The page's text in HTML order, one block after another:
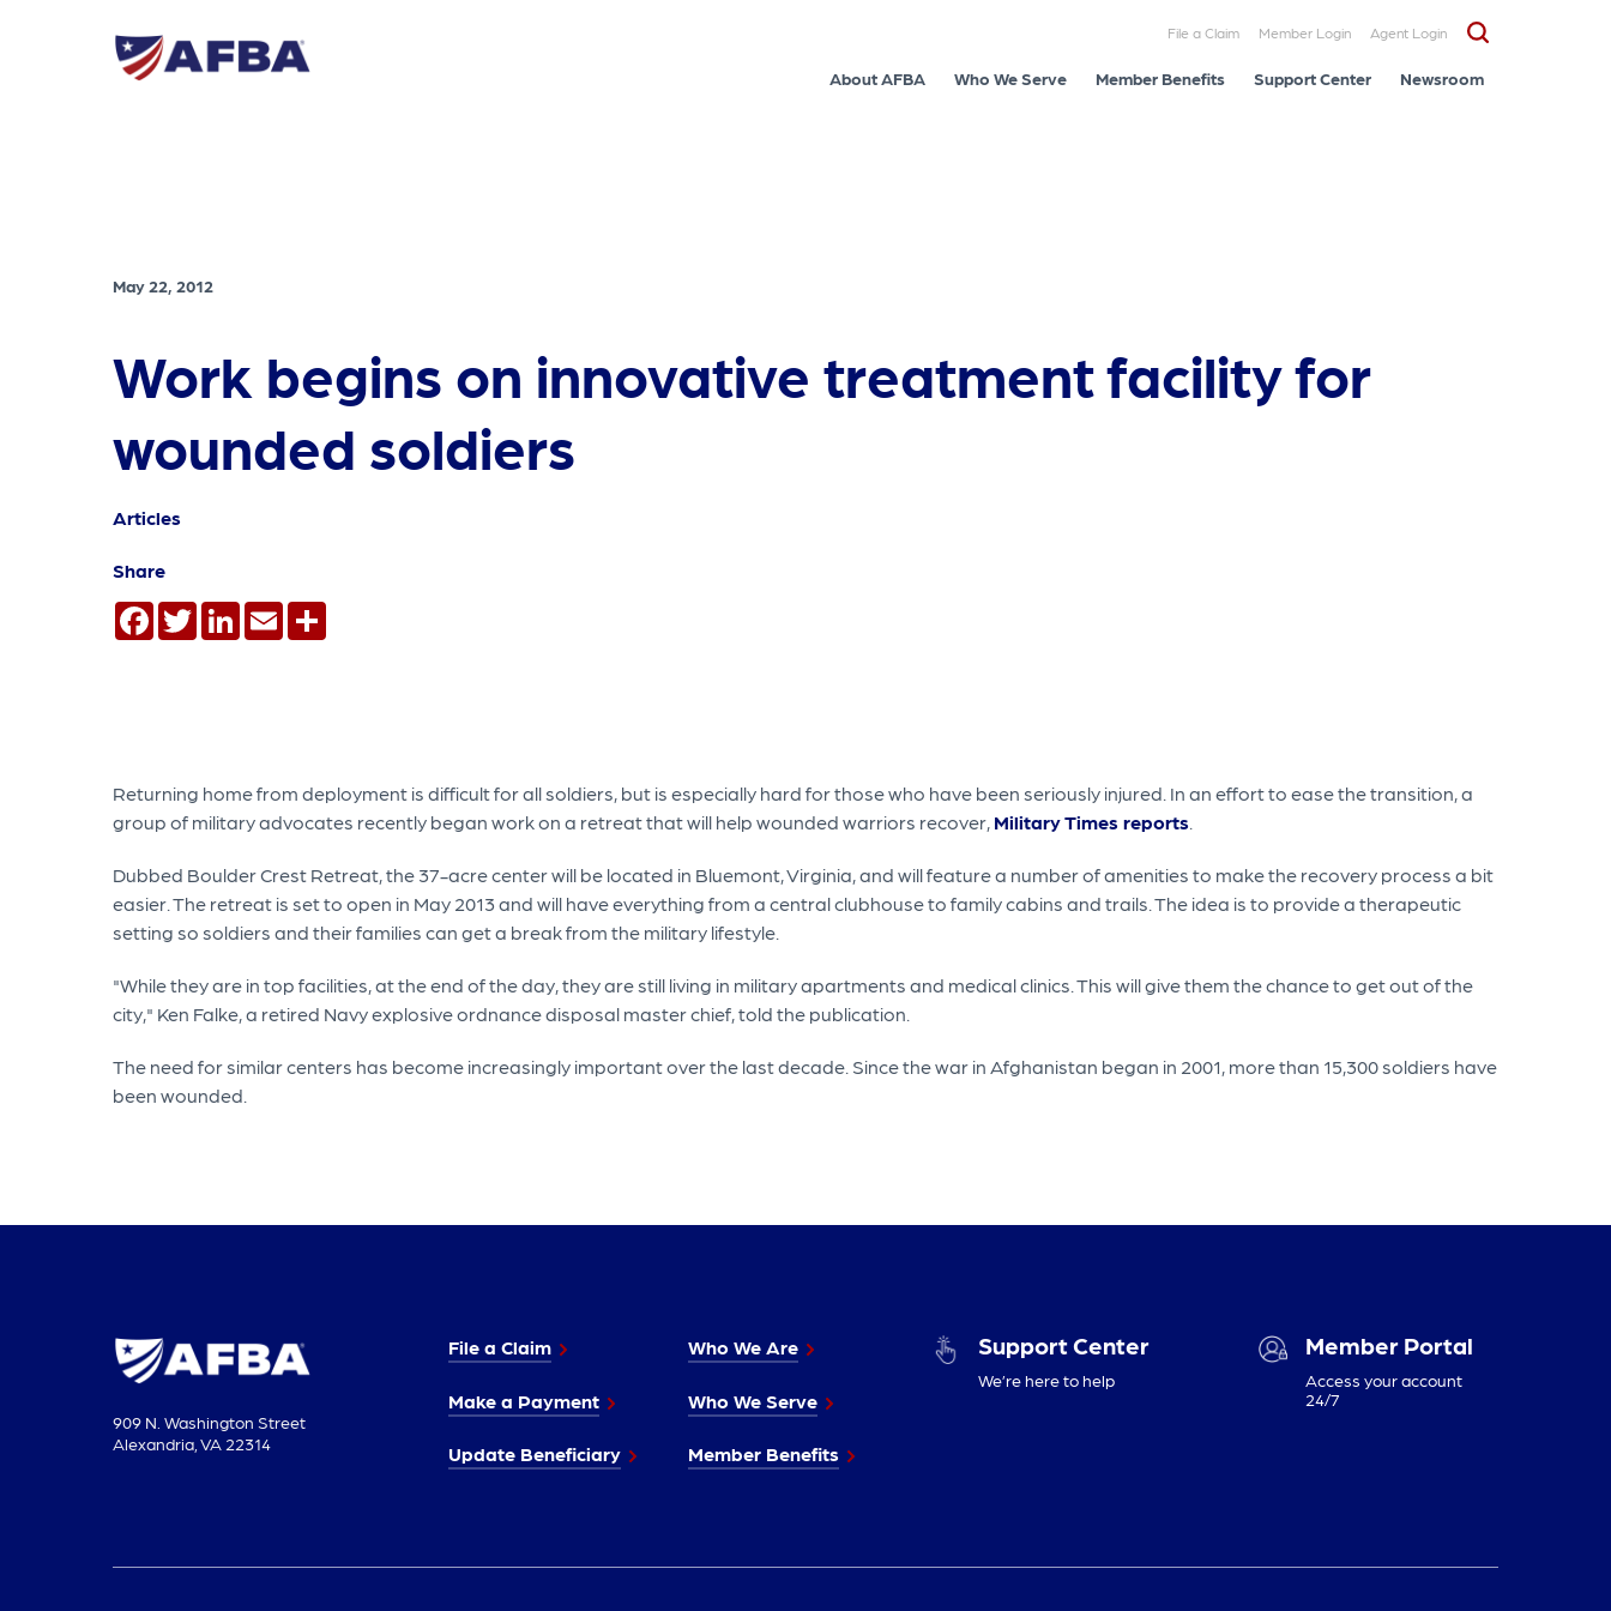
File a Claim Member Login Agent Login
About AFBA Who We Serve Member Benefits Support Center Newsroom
May 22, 2012
Work begins on innovative treatment facility for
wounded soldiers
Articles
Share
Facebook
TwitterLinkedInEmail
Returning home from deployment is difficult for all soldiers, but is especially hard for those who have been seriously injured. In an effort to ease the transition, a
group of military advocates recently began work on a retreat that will help wounded warriors recover, Military Times reports
Dubbed Boulder Crest Retreat, the 37-acre center will be located in Bluemont, Virginia, and will feature a number of amenities to make the recovery process a bit
easier. The retreat is set to open in May 2013 and will have everything from a central clubhouse to family cabins and trails. The idea is to provide a therapeutic
setting so soldiers and their families can get a break from the military lifestyle.
"While they are in top facilities, at the end of the day, they are still living in military apartments and medical clinics. This will give them the chance to get out of the
city," Ken Falke, a retired Navy explosive ordnance disposal master chief, told the publication.
The need for similar centers has become increasingly important over the last decade. Since the war in Afghanistan began in 2001, more than 15,300 soldiers have
been wounded.
909 N. Washington Street
Alexandria, VA 22314
File a Claim
Make a Payment
Update Beneficiary
Who We Are
Who We Serve
Member Benefits
Support Center
We’re here to help
Member Portal
Access your account
24/7